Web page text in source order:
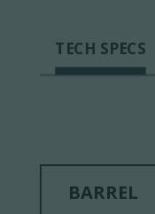
TECH SPECS
BARREL